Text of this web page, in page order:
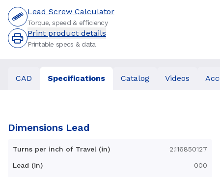
Lead Screw Calculator
Torque, speed & efficiency
Print product details
Printable specs & data
CAD Specifications Catalog Videos
Dimensions Lead
Turns per inch of Travel (in) 2.116850127
Lead (in) 000